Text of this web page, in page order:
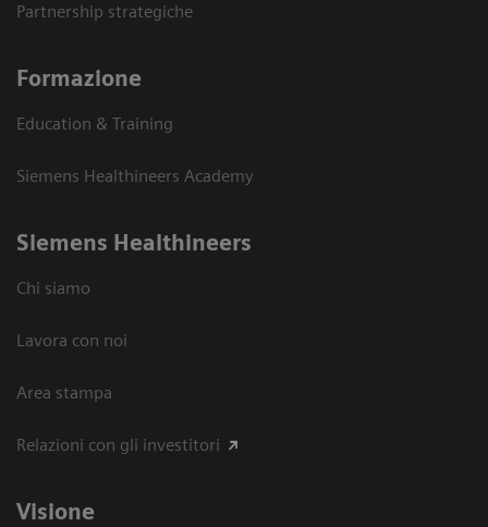
Partnership strategiche
Formazione
Education & Training
Siemens Healthineers Academy
Siemens Healthineers
Chi siamo
Lavora con noi
Area stampa
Relazioni con gli investitori
Visione